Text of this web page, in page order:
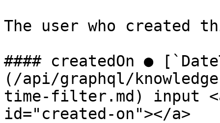
The user who created
#### createdOn ●
(/api/graphql/
time-filter.md) input
id="created-on"></a>